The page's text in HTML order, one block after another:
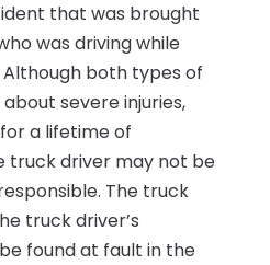
that was brought
was driving while
both types of
severe injuries,
a lifetime of
truck driver may not be
The truck
truck driver’s
found at fault in the